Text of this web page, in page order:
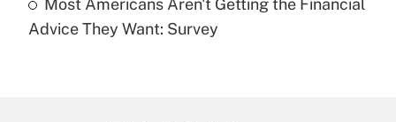
Recently Updated Q&As
Most Americans Aren't Getting the Financial
Advice They Want: Survey